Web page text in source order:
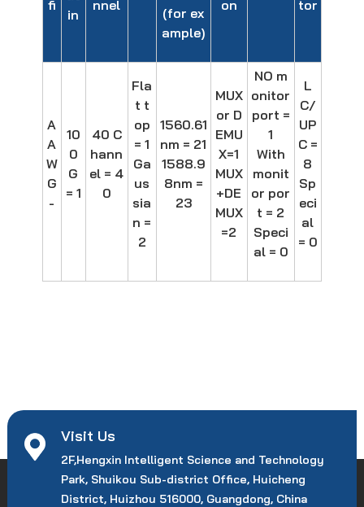
fi
in
nnel
(for ex
ample)
on
tor
A
A
W
G
-
10
0
G
= 1
40 C
hann
el = 4
0
Fla
t t
op
= 1
Ga
us
sia
n =
2
1560.61
nm = 21
1588.9
8nm =
23
MUX
or D
EMU
X=1
MUX
+DE
MUX
=2
NO m
onitor
port =
1
With
monit
or por
t = 2
Speci
al = 0
L
C/
UP
C =
8
Sp
eci
al
= 0
Visit Us
2F,Hengxin Intelligent Science and Technology
Park, Shuikou Sub-district Office, Huicheng
District, Huizhou 516000, Guangdong, China